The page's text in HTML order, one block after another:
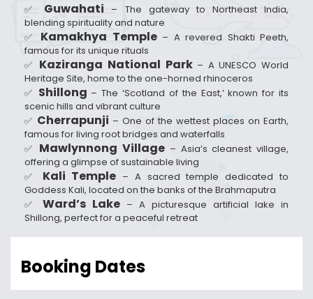
✅ Guwahati – The gateway to Northeast India,
blending spirituality and nature
✅ Kamakhya Temple– A revered Shakti Peeth,
famous for its unique rituals
✅ Kaziranga National Park– A UNESCO World
Heritage Site, home to the one-horned rhinoceros
✅ Shillong – The ‘Scotland of the East,’ known for its
scenic hills and vibrant culture
✅ Cherrapunji – One of the wettest places on Earth,
famous for living root bridges and waterfalls
✅ Mawlynnong Village – Asia’s cleanest village,
offering a glimpse of sustainable living
✅ Kali Temple – A sacred temple dedicated to
Goddess Kali, located on the banks of the Brahmaputra
✅ Ward’s Lake – A picturesque artificial lake in
Shillong, perfect for a peaceful retreat
Booking Dates